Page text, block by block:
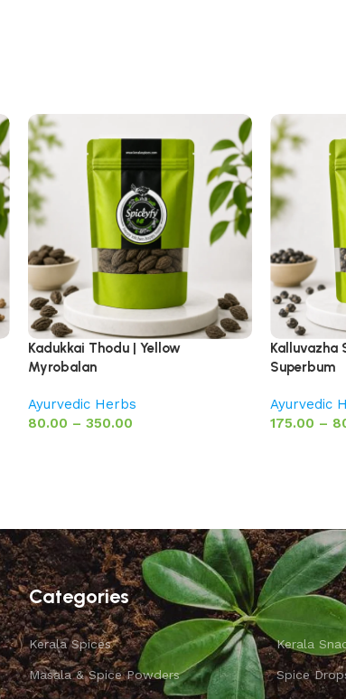
Kadukkai Thodu | Yellow
Myrobalan
Ayurvedic Herbs
80.00 – 350.00
Kalluvazha
Superbum
Ayurvedic
175.00 –
Categories
Kerala Spices
Masala & Spice Powders
Kerala
Spice